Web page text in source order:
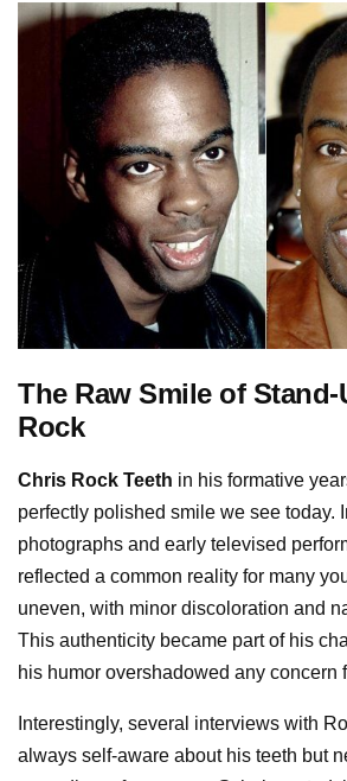
The Raw Smile of
Rock
Chris Rock Teeth in his formative
perfectly polished smile we see today.
photographs and early televised
reflected a common reality for many
uneven, with minor discoloration and
This authenticity became part of his
his humor overshadowed any concern
Interestingly, several interviews with
always self-aware about his teeth but